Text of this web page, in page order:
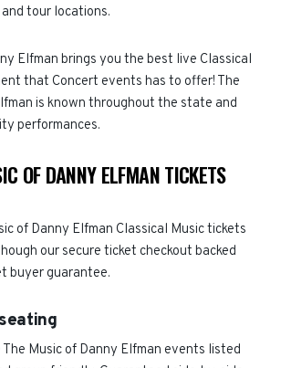
tour locations.
Elfman brings you the best live Classical
that Concert events has to offer! The
is known throughout the state and
performances.
OF DANNY ELFMAN TICKETS
of Danny Elfman Classical Music tickets
our secure ticket checkout backed
buyer guarantee.
Music of Danny Elfman events listed